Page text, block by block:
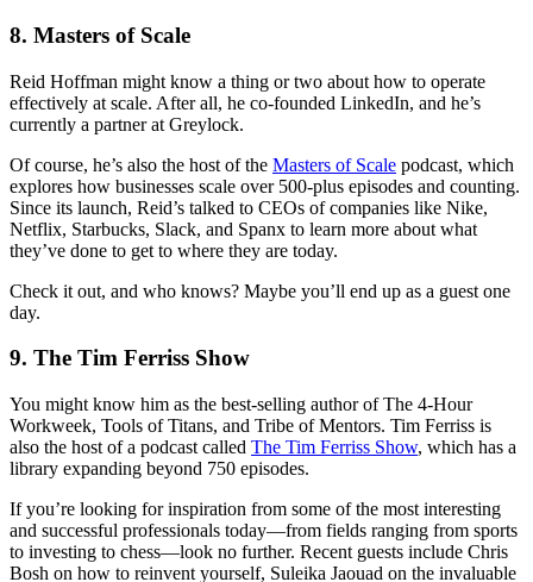
8. Masters of Scale
Reid Hoffman might know a thing or two about how to operate
effectively at scale. After all, he co-founded LinkedIn, and he’s
currently a partner at Greylock.
Of course, he’s also the host of the Masters of Scale podcast, which
explores how businesses scale over 500-plus episodes and counting.
Since its launch, Reid’s talked to CEOs of companies like Nike,
Netflix, Starbucks, Slack, and Spanx to learn more about what
they’ve done to get to where they are today.
Check it out, and who knows? Maybe you’ll end up as a guest one
day.
9. The Tim Ferriss Show
You might know him as the best-selling author of The 4-Hour
Workweek, Tools of Titans, and Tribe of Mentors. Tim Ferriss is
also the host of a podcast called The Tim Ferriss Show, which has a
library expanding beyond 750 episodes.
If you’re looking for inspiration from some of the most interesting
and successful professionals today—from fields ranging from sports
to investing to chess—look no further. Recent guests include Chris
Bosh on how to reinvent yourself, Suleika Jaouad on the invaluable